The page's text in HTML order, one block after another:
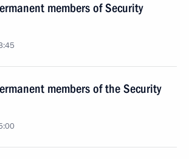
members of Security
members of the Security